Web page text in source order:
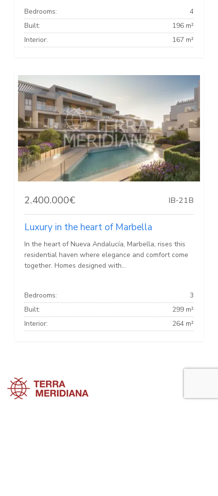
Bedrooms:
4
Built:
196 m²
Interior:
167 m²
2.400.000€ IB-21B
Luxury in the heart of Marbella
In the heart of Nueva Andalucía, Marbella, rises this
residential haven where elegance and comfort come
together. Homes designed with...
Bedrooms:
3
Built:
299 m²
Interior:
264 m²